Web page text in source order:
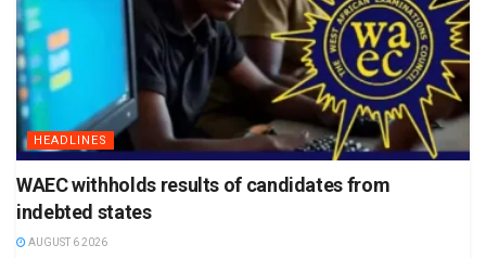
HEADLINES
WAEC withholds results of candidates from
indebted states
AUGUST 6 2026